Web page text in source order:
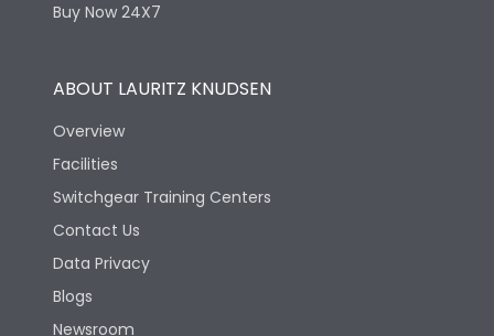
Buy Now 24X7
ABOUT LAURITZ KNUDSEN
Overview
Facilities
Switchgear Training Centers
Contact Us
Data Privacy
Blogs
Newsroom